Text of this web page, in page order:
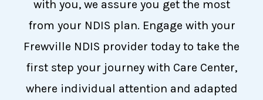
with you, we assure you get the most
from your NDIS plan. Engage with your
Frewville NDIS provider today to take the
first step your journey with Care Center,
where individual attention and adapted